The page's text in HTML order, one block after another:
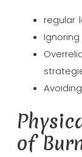
regular
of